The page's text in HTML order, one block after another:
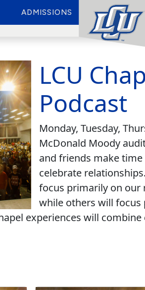
ADMISSIONS
LCU
Podcast
Monday, Tuesday,
McDonald Moody
and friends make
celebrate
focus primarily on our
while others will
experiences will